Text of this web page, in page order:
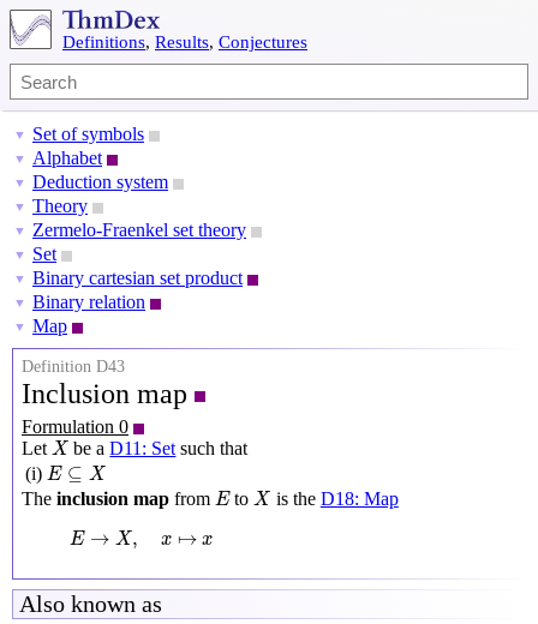
Definitions, Results, Conjectures
▼ Set of symbols
▼ Alphabet
▼ Deduction system
▼ Theory
▼ Zermelo-Fraenkel set theory
▼ Set
▼ Binary cartesian set product
▼ Binary relation
▼ Map
Definition D43
Inclusion map
Formulation 0
Let X
X be aD11: Set such that
(i) E ⊆ X
E⊆X
The inclusion map from E
Eto X
X is the D18: Map
E → X, x ↦ x
E →X ↦
Also known as